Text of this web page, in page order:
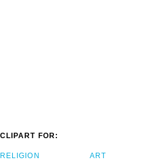
CLIPART FOR:
RELIGION ART